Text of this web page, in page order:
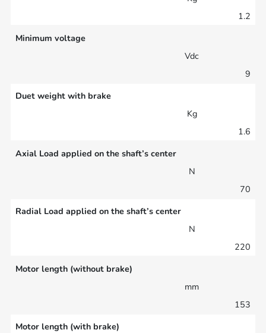
1.2
Minimum voltage
Vdc
9
Duet weight with brake
Kg
1.6
Axial Load applied on the shaft’s center
N
70
Radial Load applied on the shaft’s center
N
220
Motor length (without brake)
mm
153
Motor length (with brake)